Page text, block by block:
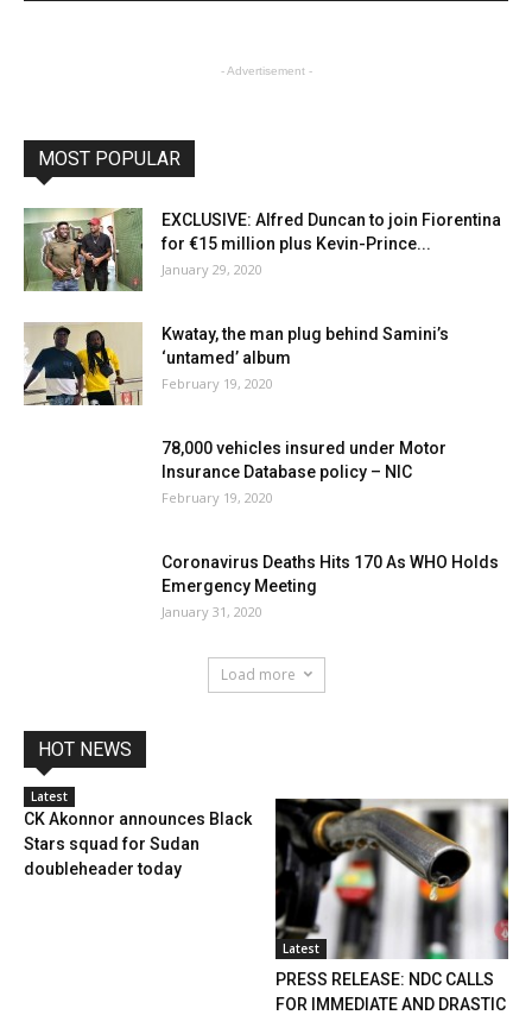
- Advertisement -
MOST POPULAR
EXCLUSIVE: Alfred Duncan to join Fiorentina
for €15 million plus Kevin-Prince...
January 29, 2020
Kwatay, the man plug behind Samini’s
‘untamed’ album
February 19, 2020
78,000 vehicles insured under Motor
Insurance Database policy – NIC
February 19, 2020
Coronavirus Deaths Hits 170 As WHO Holds
Emergency Meeting
January 31, 2020
Load more
HOT NEWS
Latest
CK Akonnor announces Black
Stars squad for Sudan
doubleheader today
Latest
PRESS RELEASE: NDC CALLS
FOR IMMEDIATE AND DRASTIC